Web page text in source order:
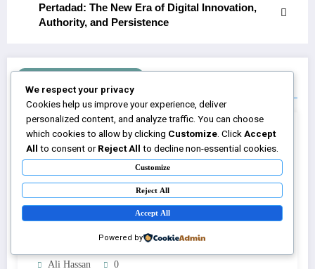
Pertadad: The New Era of Digital Innovation,
Authority, and Persistence
Ali Hassan 0
We respect your privacy
Cookies help us improve your experience, deliver
personalized content, and analyze traffic. You can choose
which cookies to allow by clicking Customize. ClickAccept
All to consent orReject All to decline non-essential cookies.
Customize
Reject All
Accept All
Powered by